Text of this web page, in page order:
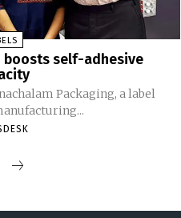
boosts self-adhesive
Packaging, a label